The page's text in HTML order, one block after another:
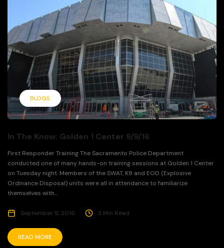
BLOGS
In The Know: Golden 1 Center 9/9/16
First Responder Training The Sacramento Police Department
conducted one of many hands-on training sessions at Golden 1 Center
on Tuesday night. Members of the SWAT, K9 and EOD (Explosive
Ordinance Disposal) units were all in attendance to familiarize
themselves with...
September 9, 2016 3 Min Read
READ MORE